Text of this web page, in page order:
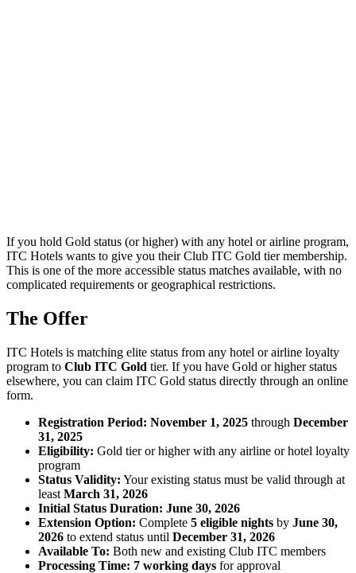
If you hold Gold status (or higher) with any hotel or airline program,
ITC Hotels wants to give you their Club ITC Gold tier membership.
This is one of the more accessible status matches available, with no
complicated requirements or geographical restrictions.
The Offer
ITC Hotels is matching elite status from any hotel or airline loyalty
program to Club ITC Gold tier. If you have Gold or higher status
elsewhere, you can claim ITC Gold status directly through an online
form.
Registration Period: November 1, 2025 through December
31, 2025
Eligibility: Gold tier or higher with any airline or hotel loyalty
program
Status Validity: Your existing status must be valid through at
least March 31, 2026
Initial Status Duration: June 30, 2026
Extension Option: Complete 5 eligible nights by June 30,
2026 to extend status until December 31, 2026
Available To: Both new and existing Club ITC members
Processing Time: 7 working days for approval